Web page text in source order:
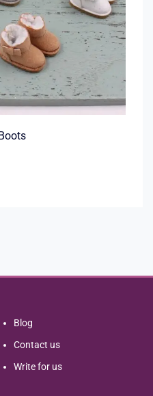
Blog
Contact us
Write for us